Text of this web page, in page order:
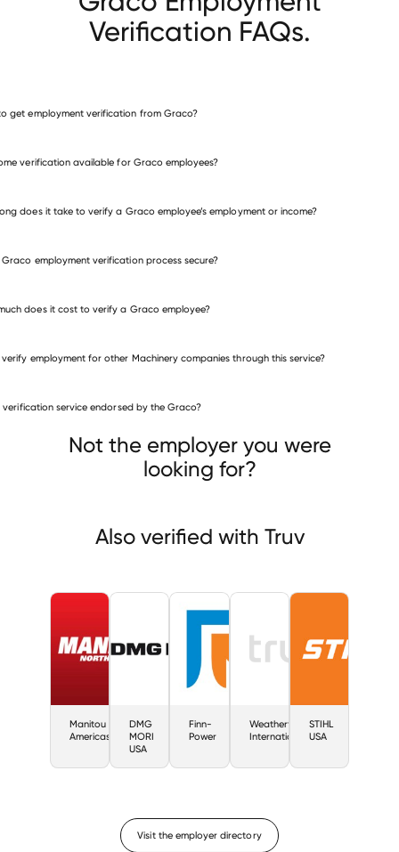
Verification FAQs.
get employment verification from Graco?
verification available for Graco employees?
does it take to verify a Graco employee’s employment or income?
Graco employment verification process secure?
does it cost to verify a Graco employee?
verify employment for other Machinery companies through this service?
Manitou Americas
verification service endorsed by the Graco?
Not the employer you were
looking for?
Also verified with Truv
Manitou
Americas
DMG
MORI
USA
Finn-
Power
Weatherford
International
STIHL
USA
Visit the employer directory